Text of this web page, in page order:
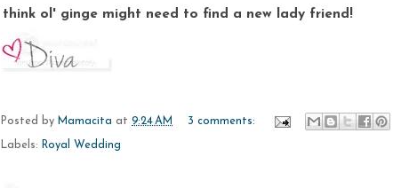
I think ol' ginge might need to find a new lady friend!
Posted by Mamacita at 9:24 AM 3 comments:
Labels: Royal Wedding